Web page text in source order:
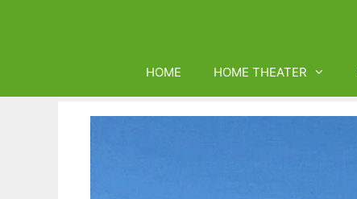
HOME HOME THEATER